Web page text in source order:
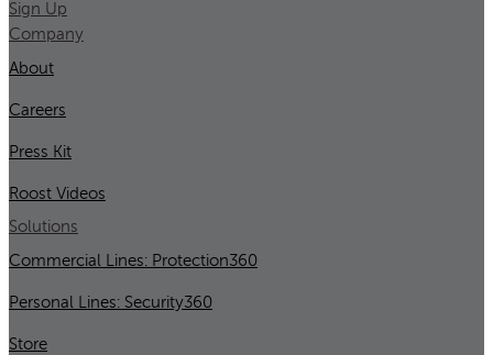
Sign Up
Company
About
Careers
Press Kit
Roost Videos
Solutions
Commercial Lines: Protection360
Personal Lines: Security360
Store